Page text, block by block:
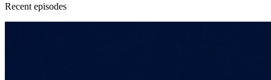
Recent episodes